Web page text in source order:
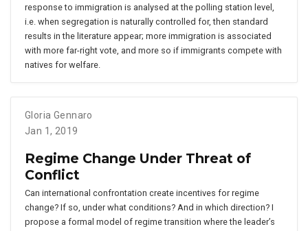
response to immigration is analysed at the polling station level,
i.e. when segregation is naturally controlled for, then standard
results in the literature appear; more immigration is associated
with more far-right vote, and more so if immigrants compete with
natives for welfare.
Gloria Gennaro
Jan 1, 2019
Regime Change Under Threat of
Conflict
Can international confrontation create incentives for regime
change? If so, under what conditions? And in which direction? I
propose a formal model of regime transition where the leader’s